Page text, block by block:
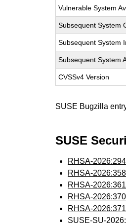
Vulnerable System
Subsequent System
Subsequent System
Subsequent System
CVSSv4 Version
SUSE Bugzilla
SUSE
RHSA-
RHSA-
RHSA-
RHSA-
RHSA-
SUSE-SU-